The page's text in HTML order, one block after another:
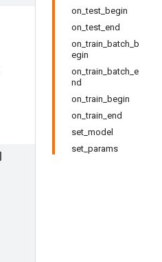
on_test_begin
on_test_end
on_train_batch_b
egin
on_train_batch_e
nd
on_train_begin
on_train_end
set_model
set_params